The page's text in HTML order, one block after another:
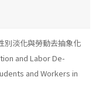
別淡化與勞動去抽象化
and Labor De-
and Workers in